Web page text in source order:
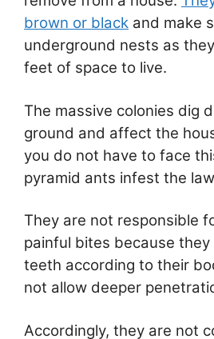
brown or black and make
underground nests as
feet of space to live.
The massive colonies dig
ground and affect the
you do not have to face
pyramid ants infest the
They are not responsible
painful bites because they
teeth according to their
not allow deeper
Accordingly, they are not